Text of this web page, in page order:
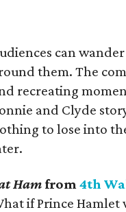
can
them. The
recreating
and Clyde
to lose into
Hamfrom4th
if Prince Hamlet